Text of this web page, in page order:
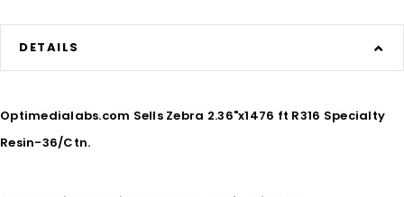
DETAILS
Optimedialabs.com Sells Zebra 2.36"x1476 ft R316 Specialty
Resin-36/Ctn.